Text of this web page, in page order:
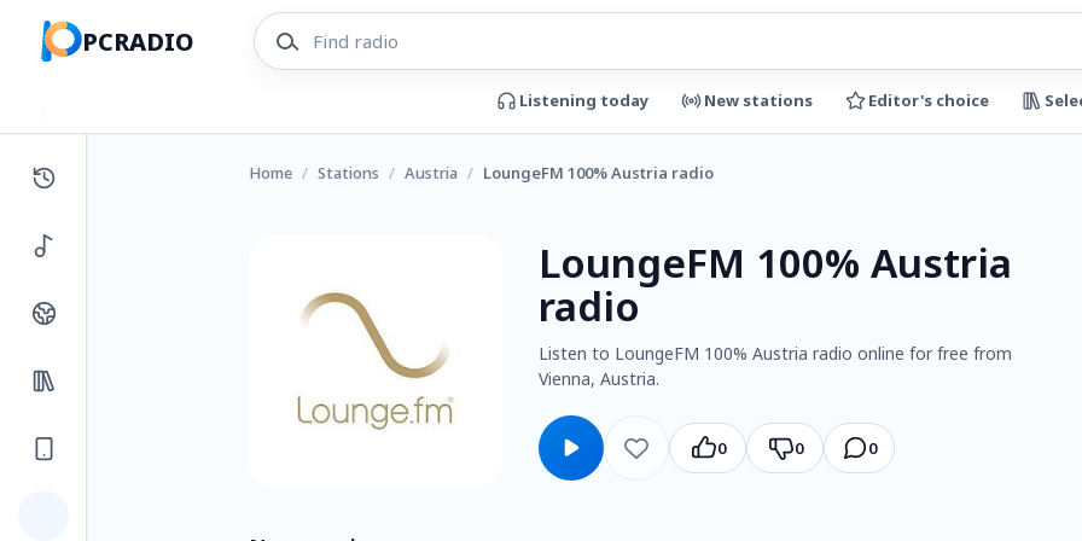
PCRADIO
Listening today New stations Editor's choice
Home / Stations / Austria / LoungeFM 100% Austria radio
LoungeFM 100% Austria
radio
Listen to LoungeFM 100% Austria radio online for free from
Vienna, Austria.
0 0 0